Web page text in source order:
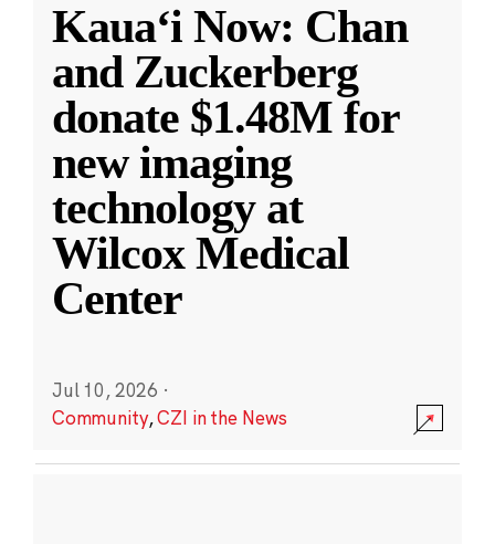
Kauaʻi Now: Chan
and Zuckerberg
donate $1.48M for
new imaging
technology at
Wilcox Medical
Center
Jul 10, 2026 ·
Community,CZI in the News